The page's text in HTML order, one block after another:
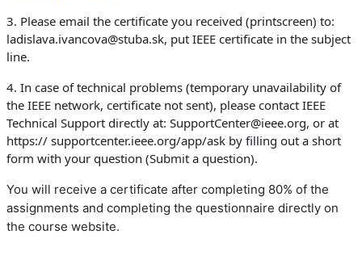
3. Please email the certificate you received (printscreen) to:
ladislava.ivancova@stuba.sk, put IEEE certificate in the subject
line.
4. In case of technical problems (temporary unavailability of
the IEEE network, certificate not sent), please contact IEEE
Technical Support directly at: SupportCenter@ieee.org, or at
https:// supportcenter.ieee.org/app/ask by filling out a short
form with your question (Submit a question).
You will receive a certificate after completing 80% of the
assignments and completing the questionnaire directly on
the course website.